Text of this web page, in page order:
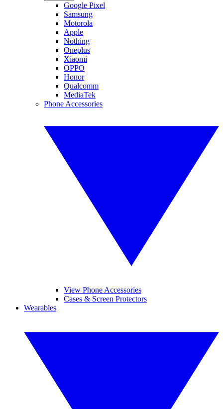
Google Pixel
Samsung
Motorola
Apple
Nothing
Oneplus
Xiaomi
OPPO
Honor
Qualcomm
MediaTek
Phone Accessories
View Phone Accessories
Cases & Screen Protectors
Wearables